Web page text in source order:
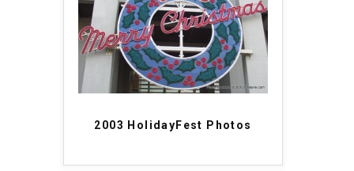
2003 HolidayFest Photos